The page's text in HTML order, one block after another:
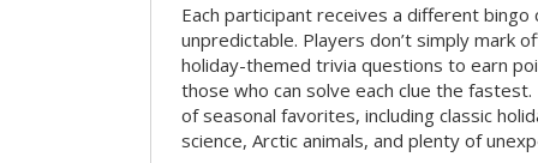
Each participant receives a different bingo
unpredictable. Players don’t simply mark
holiday-themed trivia questions to earn
those who can solve each clue the
of seasonal favorites, including classic
science, Arctic animals, and plenty of